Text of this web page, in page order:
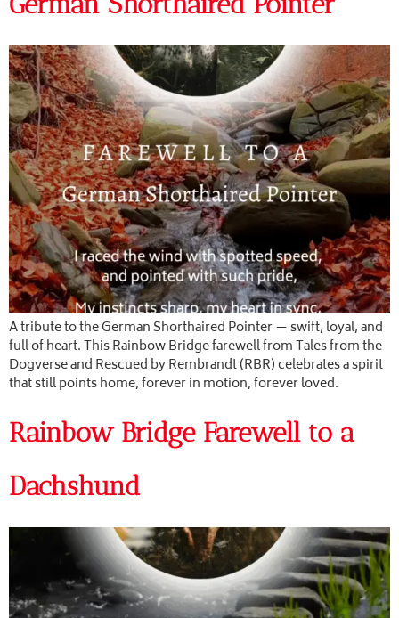
A tribute to the German Shorthaired Pointer — swift, loyal, and
full of heart. This Rainbow Bridge farewell from Tales from the
Dogverse and Rescued by Rembrandt (RBR) celebrates a spirit
that still points home, forever in motion, forever loved.
Rainbow Bridge Farewell to a
Dachshund